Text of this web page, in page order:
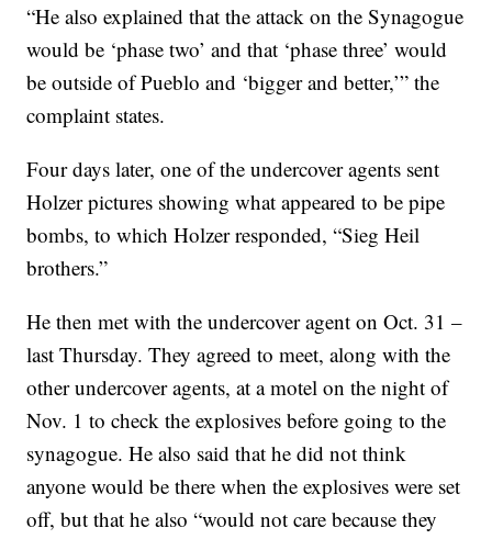
“He also explained that the attack on the Synagogue
would be ‘phase two’ and that ‘phase three’ would
be outside of Pueblo and ‘bigger and better,’” the
complaint states.
Four days later, one of the undercover agents sent
Holzer pictures showing what appeared to be pipe
bombs, to which Holzer responded, “Sieg Heil
brothers.”
He then met with the undercover agent on Oct. 31 –
last Thursday. They agreed to meet, along with the
other undercover agents, at a motel on the night of
Nov. 1 to check the explosives before going to the
synagogue. He also said that he did not think
anyone would be there when the explosives were set
off, but that he also “would not care because they